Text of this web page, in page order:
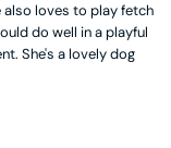
also loves to play fetch
do well in a playful
She's a lovely dog